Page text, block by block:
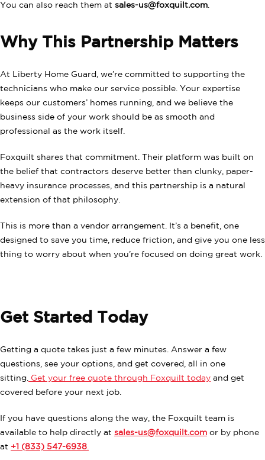
You can also reach them at sales-us@foxquilt.com
Why This Partnership Matters
At Liberty Home Guard, we’re committed to supporting the
technicians who make our service possible. Your expertise
keeps our customers’ homes running, and we believe the
business side of your work should be as smooth and
professional as the work itself.
Foxquilt shares that commitment. Their platform was built on
the belief that contractors deserve better than clunky, paper-
heavy insurance processes, and this partnership is a natural
extension of that philosophy.
This is more than a vendor arrangement. It’s a benefit, one
designed to save you time, reduce friction, and give you one less
thing to worry about when you’re focused on doing great work.
Get Started Today
Getting a quote takes just a few minutes. Answer a few
questions, see your options, and get covered, all in one
sitting.
Get your free quote through Foxquilt today and get
covered before your next job.
If you have questions along the way, the Foxquilt team is
available to help directly at sales-us@foxquilt.com or by phone
at +1 (833) 547-6938